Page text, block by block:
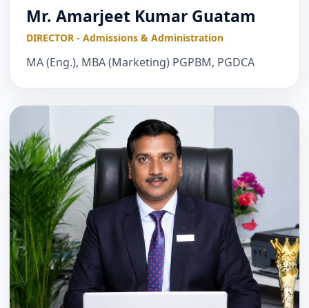
Mr. Amarjeet Kumar Guatam
DIRECTOR - Admissions & Administration
MA (Eng.), MBA (Marketing) PGPBM, PGDCA